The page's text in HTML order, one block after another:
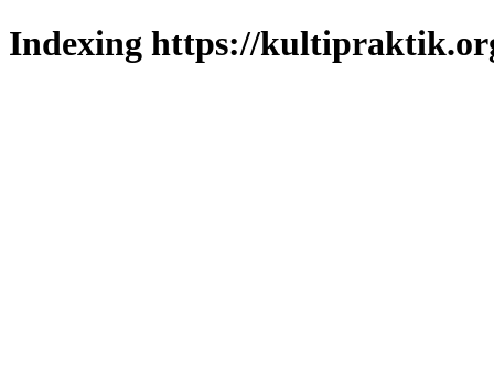
Indexing https://